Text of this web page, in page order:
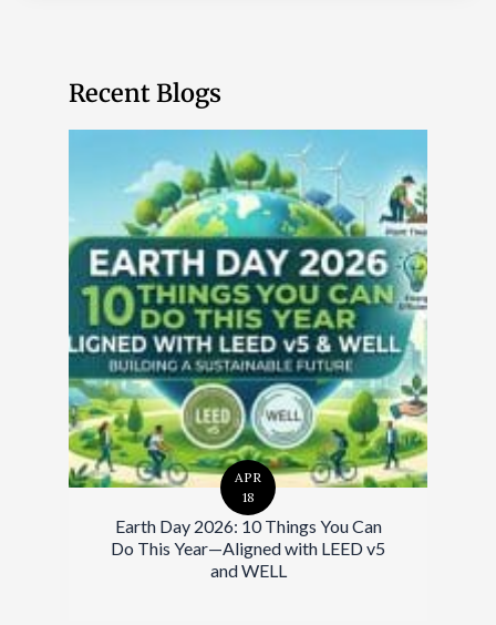
Recent Blogs
APR
18
Earth Day 2026: 10 Things You Can
Do This Year—Aligned with LEED v5
and WELL